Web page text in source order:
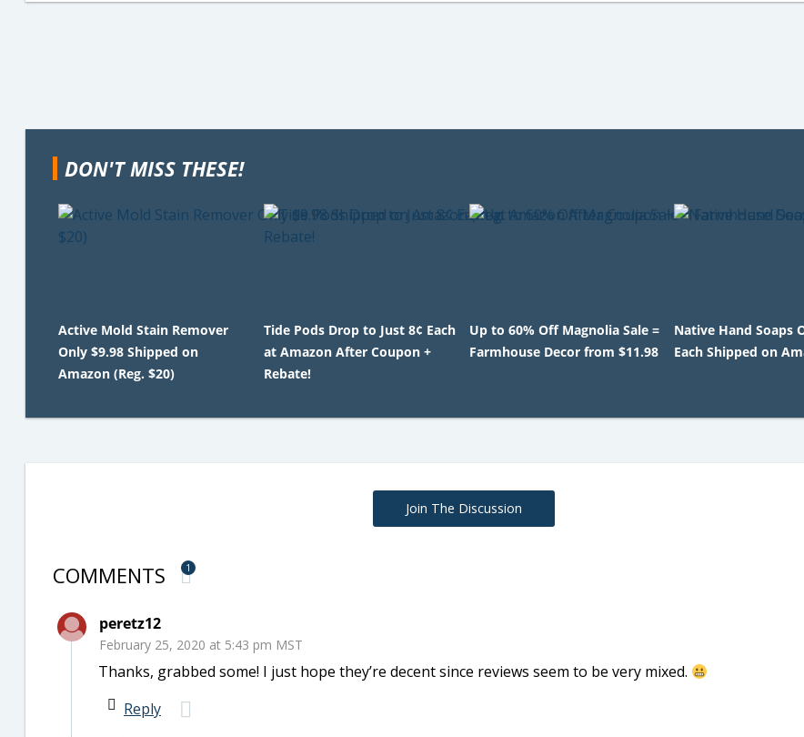
DON'T MISS THESE!
Active Mold Stain Remover
Only $9.98 Shipped on
Amazon (Reg. $20)
Tide Pods Drop to Just 8¢ Each
at Amazon After Coupon +
Rebate!
Up to 60% Off Magnolia Sale =
Farmhouse Decor from $11.98
Native Hand Soaps
Each Shipped on
Join The Discussion
COMMENTS 1
peretz12
February 25, 2020 at 5:43 pm MST
Thanks, grabbed some! I just hope they’re decent since reviews seem to be very mixed.
Reply